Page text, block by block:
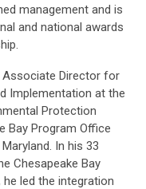
management and is
and national awards
Director for
Implementation at the
Protection
Bay Program Office
In his 33
Chesapeake Bay
led the integration